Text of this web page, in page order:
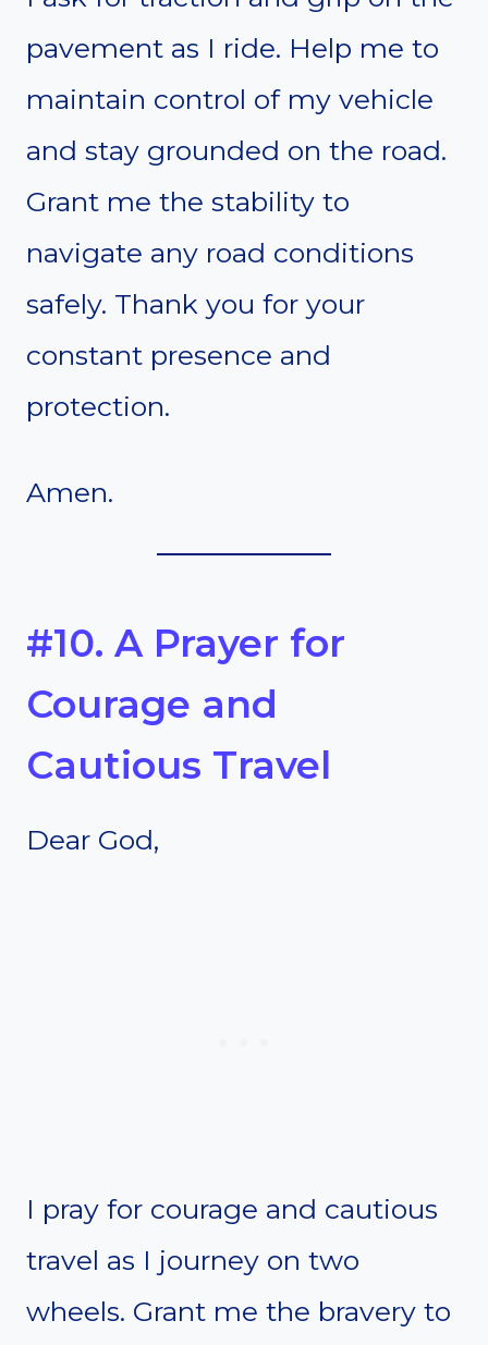
pavement as I ride. Help me to
maintain control of my vehicle
and stay grounded on the road.
Grant me the stability to
navigate any road conditions
safely. Thank you for your
constant presence and
protection.
Amen.
#10. A Prayer for
Courage and
Cautious Travel
Dear God,
I pray for courage and cautious
travel as I journey on two
wheels. Grant me the bravery to